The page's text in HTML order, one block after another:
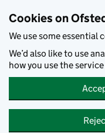
Cookies on
We use some essential
We’d also like to use
how you use the